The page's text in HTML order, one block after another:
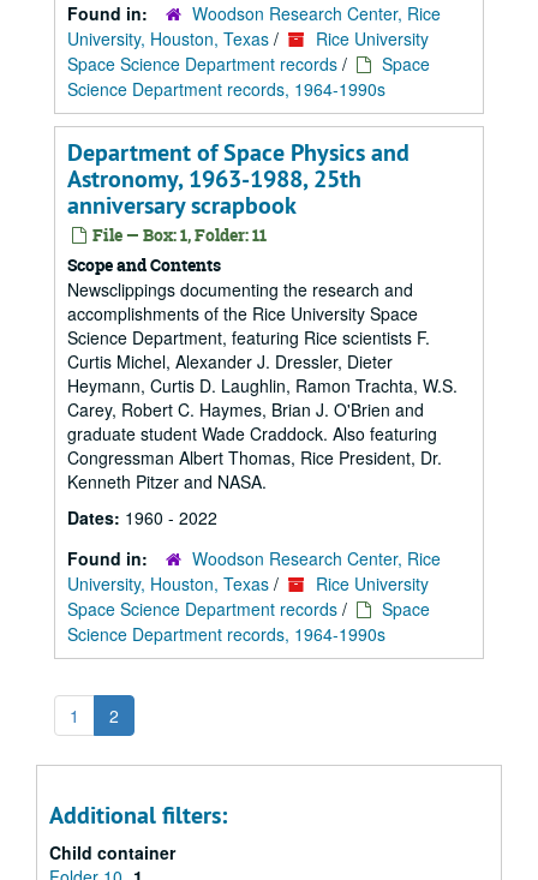
Found in:
Woodson Research Center, Rice
University, Houston, Texas /
Rice University
Space Science Department records /
Space
Science Department records, 1964-1990s
Department of Space Physics and
Astronomy, 1963-1988, 25th
anniversary scrapbook
File — Box: 1, Folder: 11
Scope and Contents
Newsclippings documenting the research and
accomplishments of the Rice University Space
Science Department, featuring Rice scientists F.
Curtis Michel, Alexander J. Dressler, Dieter
Heymann, Curtis D. Laughlin, Ramon Trachta, W.S.
Carey, Robert C. Haymes, Brian J. O'Brien and
graduate student Wade Craddock. Also featuring
Congressman Albert Thomas, Rice President, Dr.
Kenneth Pitzer and NASA.
Dates: 1960 - 2022
Found in:
Woodson Research Center, Rice
University, Houston, Texas /
Rice University
Space Science Department records /
Space
Science Department records, 1964-1990s
1 2
Additional filters:
Child container